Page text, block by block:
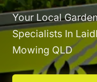
Your Local
Specialists In
Mowing QLD